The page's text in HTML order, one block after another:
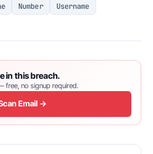
Number Username
in this breach.
free, no signup required.
Email →